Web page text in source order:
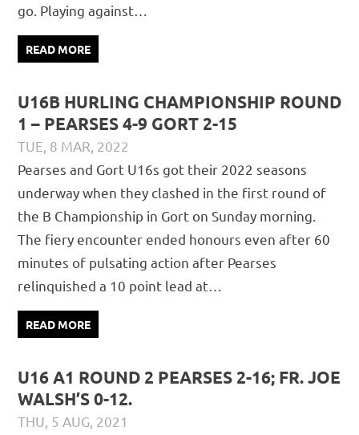
go. Playing against…
READ MORE
U16B HURLING CHAMPIONSHIP ROUND
1 – PEARSES 4-9 GORT 2-15
TUE, 8 MAR, 2022
Pearses and Gort U16s got their 2022 seasons
underway when they clashed in the first round of
the B Championship in Gort on Sunday morning.
The fiery encounter ended honours even after 60
minutes of pulsating action after Pearses
relinquished a 10 point lead at…
READ MORE
U16 A1 ROUND 2 PEARSES 2-16; FR. JOE
WALSH’S 0-12.
THU, 5 AUG, 2021